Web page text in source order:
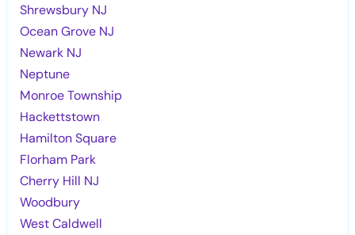
Shrewsbury NJ
Ocean Grove NJ
Newark NJ
Neptune
Monroe Township
Hackettstown
Hamilton Square
Florham Park
Cherry Hill NJ
Woodbury
West Caldwell